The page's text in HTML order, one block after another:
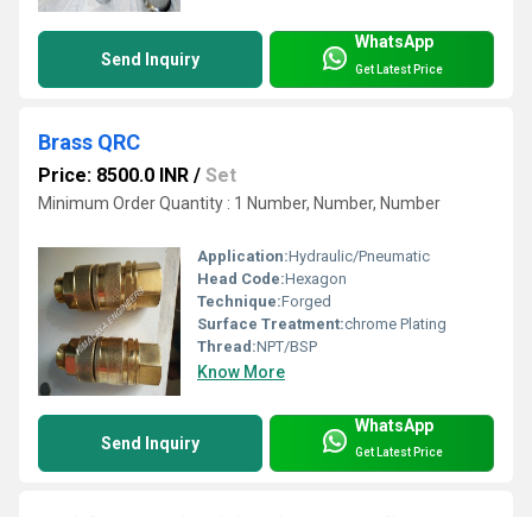
Send Inquiry
WhatsApp
Get Latest Price
Brass QRC
Price: 8500.0 INR / Set
Minimum Order Quantity : 1 Number, Number, Number
Application:Hydraulic/Pneumatic
Head Code:Hexagon
Technique:Forged
Surface Treatment:chrome Plating
Thread:NPT/BSP
Know More
Send Inquiry
WhatsApp
Get Latest Price